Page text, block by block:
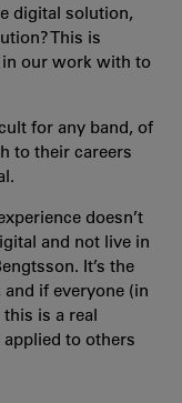
digital solution,
This is
our work with to
for any band, of
to their careers
doesn’t
and not live in
It’s the
if everyone (in
is a real
applied to others